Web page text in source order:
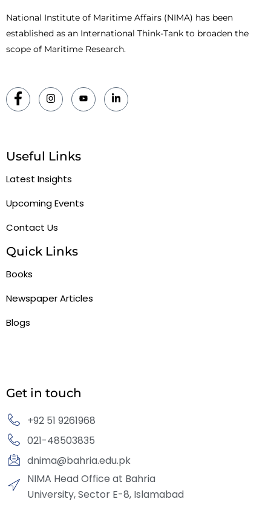
National Institute of Maritime Affairs (NIMA) has been
established as an International Think-Tank to broaden the
scope of Maritime Research.
Useful Links
Latest Insights
Upcoming Events
Contact Us
Quick Links
Books
Newspaper Articles
Blogs
Get in touch
+92 51 9261968
021-48503835
dnima@bahria.edu.pk
NIMA Head Office at Bahria
University, Sector E-8, Islamabad